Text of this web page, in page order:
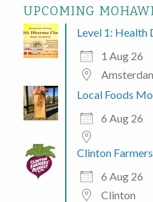
UPCOMING
Level 1: Health
1 Aug 26
Local Foods
6 Aug 26
Clinton
6 Aug 26
Clinton